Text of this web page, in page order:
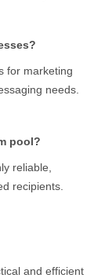
for marketing
needs.
pool?
reliable,
recipients.
and efficient